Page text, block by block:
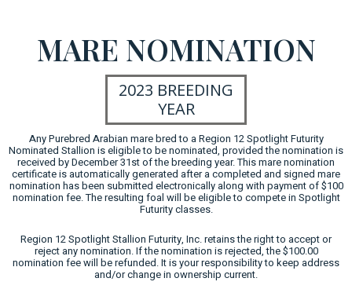
MARE NOMINATION
2023 BREEDING
YEAR
Any Purebred Arabian mare bred to a Region 12 Spotlight Futurity
Nominated Stallion is eligible to be nominated, provided the nomination is
received by December 31st of the breeding year. This mare nomination
certificate is automatically generated after a completed and signed mare
nomination has been submitted electronically along with payment of $100
nomination fee. The resulting foal will be eligible to compete in Spotlight
Futurity classes.
Region 12 Spotlight Stallion Futurity, Inc. retains the right to accept or
reject any nomination. If the nomination is rejected, the $100.00
nomination fee will be refunded. It is your responsibility to keep address
and/or change in ownership current.